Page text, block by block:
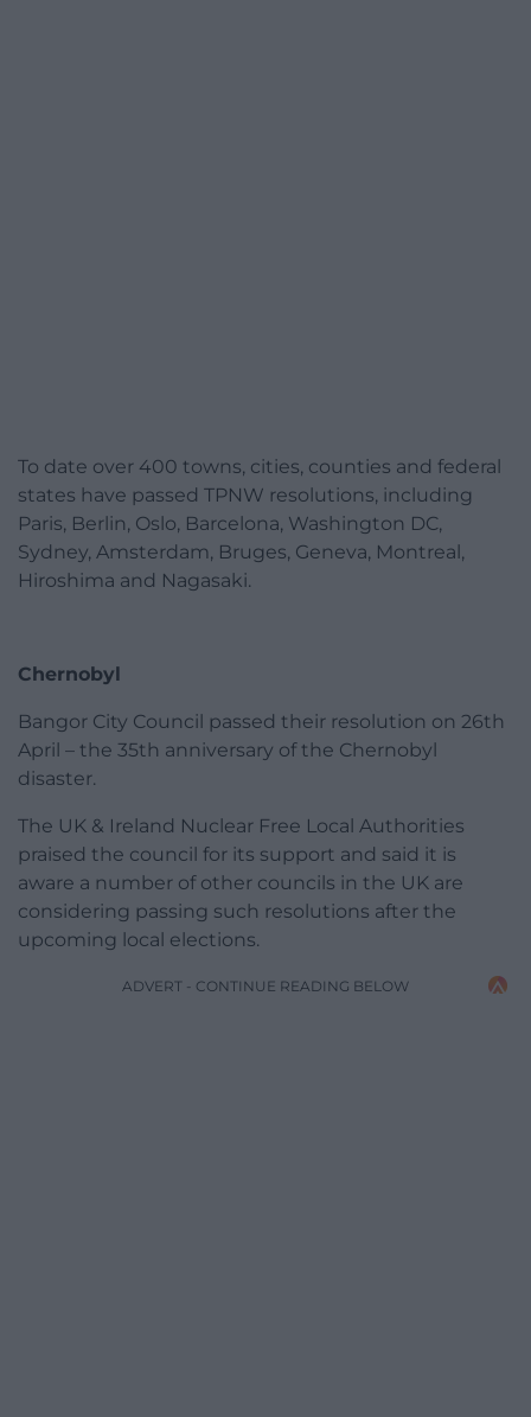
To date over 400 towns, cities, counties and federal
states have passed TPNW resolutions, including
Paris, Berlin, Oslo, Barcelona, Washington DC,
Sydney, Amsterdam, Bruges, Geneva, Montreal,
Hiroshima and Nagasaki.
Chernobyl
Bangor City Council passed their resolution on 26th
April – the 35th anniversary of the Chernobyl
disaster.
The UK & Ireland Nuclear Free Local Authorities
praised the council for its support and said it is
aware a number of other councils in the UK are
considering passing such resolutions after the
upcoming local elections.
ADVERT - CONTINUE READING BELOW